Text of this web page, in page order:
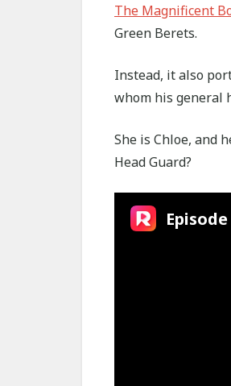
The Magnificent
Green Berets.
Instead, it also
whom his general
She is Chloe, and
Head Guard?